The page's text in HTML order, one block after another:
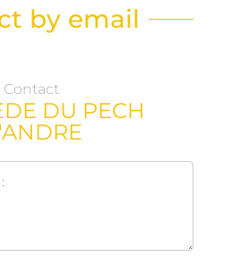
by email
Contact
DU PECH